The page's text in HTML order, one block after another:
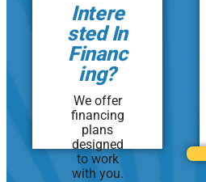
Piscataway
Intere
sted In
Financ
ing?
We offer
financing
plans
designed
to work
with you.